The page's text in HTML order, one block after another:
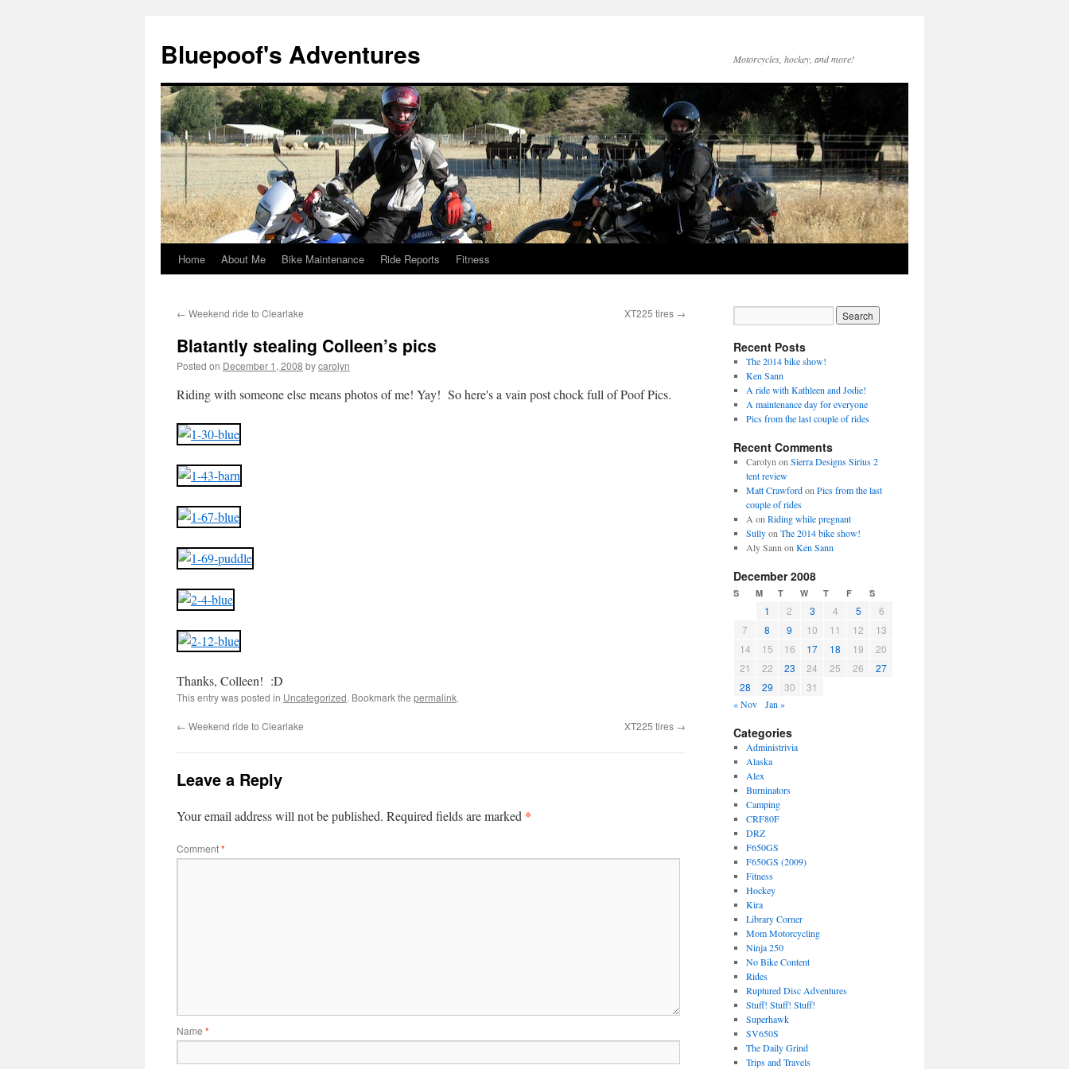
Bluepoof's Adventures Motorcycles, hockey, and more!
Skip
content
Home About Me Bike Maintenance Ride Reports Fitness
← Weekend ride to Clearlake XT225 tires →
Blatantly stealing Colleen’s pics
Posted on December 1, 2008 bycarolyn
Riding with someone else means photos of me! Yay! So here's a vain post chock full of Poof Pics.
Thanks, Colleen! :D
This entry was posted in Uncategorized. Bookmark the permalink.
← Weekend ride to Clearlake XT225 tires →
Leave a Reply
Your email address will not be published. Required fields are marked *
Comment*
Name *
Recent Posts
The 2014 bike show!
Ken Sann
A ride with Kathleen and Jodie!
A maintenance day for everyone
Pics from the last couple of rides
Recent Comments
Carolyn on Sierra Designs Sirius 2
tent review
Matt Crawfordon Pics from the last
couple of rides
A on Riding while pregnant
Sullyon The 2014 bike show!
Aly Sann on Ken Sann
December 2008
S M T W T F S
1 2 3 4 5
6
7
8 9 10 11 12
13
14
15 16 17 18 19
20
21
22 23 24 25 26
27
28
29 30 31
« Nov Jan »
Categories
Administrivia
Alaska
Alex
Burninators
Camping
CRF80F
DRZ
F650GS
F650GS (2009)
Fitness
Hockey
Kira
Library Corner
Mom Motorcycling
Ninja 250
No Bike Content
Rides
Ruptured Disc Adventures
Stuff! Stuff! Stuff!
Superhawk
SV650S
The Daily Grind
Trips and Travels